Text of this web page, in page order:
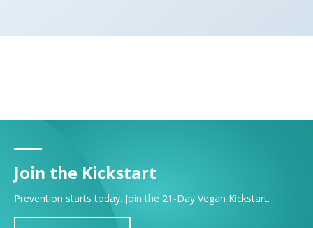
Join the Kickstart
Prevention starts today. Join the 21-Day Vegan Kickstart.